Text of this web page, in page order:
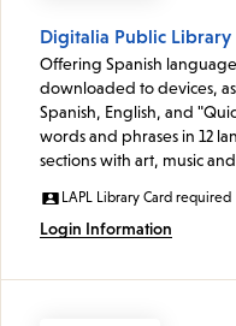
Digitalia Public Library
Offering Spanish
downloaded to devices,
Spanish, English, and
words and phrases in 12
sections with art, music
LAPL Library Card required
Login Information